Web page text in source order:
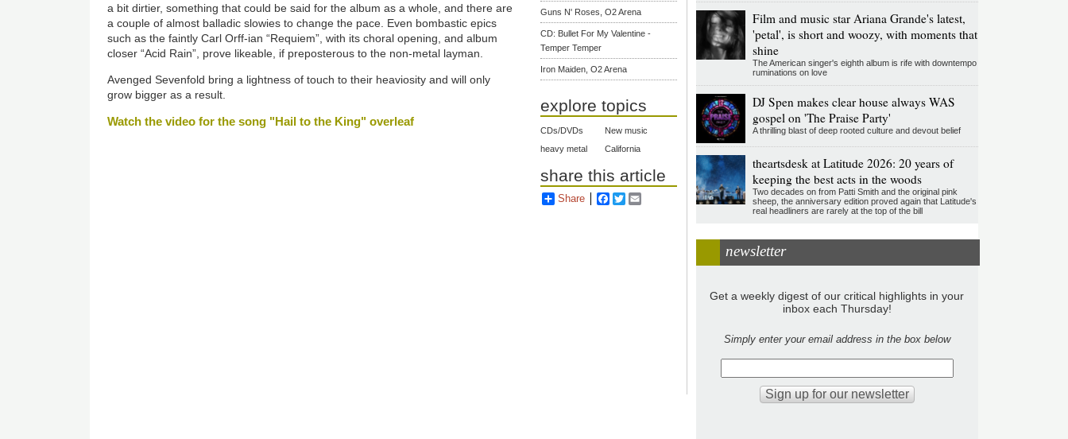
a bit dirtier, something that could be said for the album as a whole, and there are
a couple of almost balladic slowies to change the pace. Even bombastic epics
such as the faintly Carl Orff-ian “Requiem”, with its choral opening, and album
closer “Acid Rain”, prove likeable, if preposterous to the non-metal layman.
Avenged Sevenfold bring a lightness of touch to their heaviosity and will only
grow bigger as a result.
Watch the video for the song "Hail to the King" overleaf
Guns N' Roses, O2 Arena
CD: Bullet For My Valentine -
Temper Temper
Iron Maiden, O2 Arena
explore topics
CDs/DVDs
New music
heavy metal
California
share this article
Share Facebook
Twitter
Film and music star Ariana Grande's latest,
'petal', is short and woozy, with moments that
shine
The American singer's eighth album is rife with downtempo
ruminations on love
DJ Spen makes clear house always WAS
gospel on 'The Praise Party'
A thrilling blast of deep rooted culture and devout belief
theartsdesk at Latitude 2026: 20 years of
keeping the best acts in the woods
Two decades on from Patti Smith and the original pink
sheep, the anniversary edition proved again that Latitude's
real headliners are rarely at the top of the bill
newsletter
Get a weekly digest of our critical highlights in your
inbox each Thursday!
Simply enter your email address in the box below